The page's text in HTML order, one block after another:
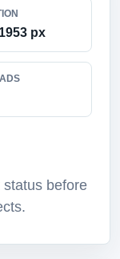
px
before